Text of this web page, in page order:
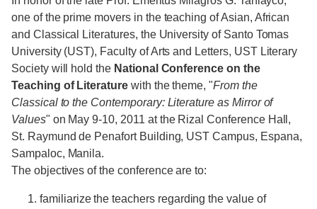
one of the prime movers in the teaching of Asian, African
and Classical Literatures, the University of Santo Tomas
University (UST), Faculty of Arts and Letters, UST Literary
Society will hold the National Conference on the
Teaching of Literaturewith the theme, "From the
Classical to the Contemporary: Literature as Mirror of
Values" on May 9-10, 2011 at the Rizal Conference Hall,
St. Raymund de Penafort Building, UST Campus, Espana,
Sampaloc, Manila.
The objectives of the conference are to:
familiarize the teachers regarding the value of